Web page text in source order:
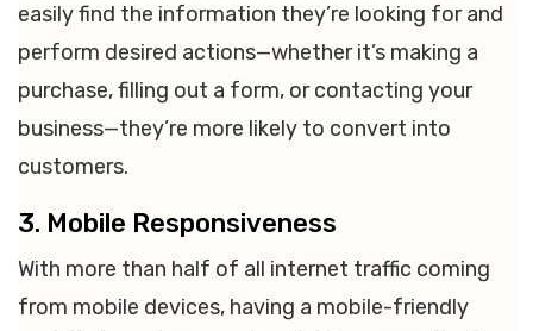
easily find the information they’re looking for and
perform desired actions—whether it’s making a
purchase, filling out a form, or contacting your
business—they’re more likely to convert into
customers.
3. Mobile Responsiveness
With more than half of all internet traffic coming
from mobile devices, having a mobile-friendly